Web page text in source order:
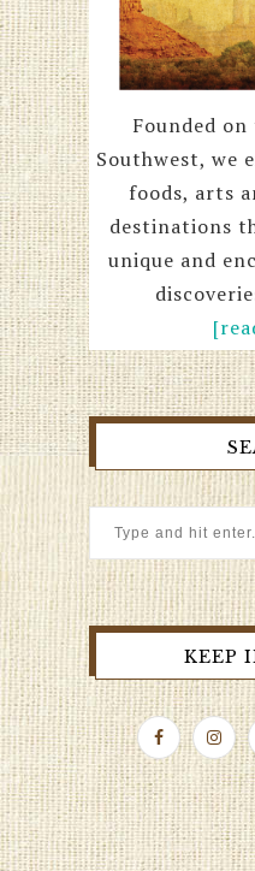
Founded
Southwest, we
foods, arts
destinations
unique and
KEEP